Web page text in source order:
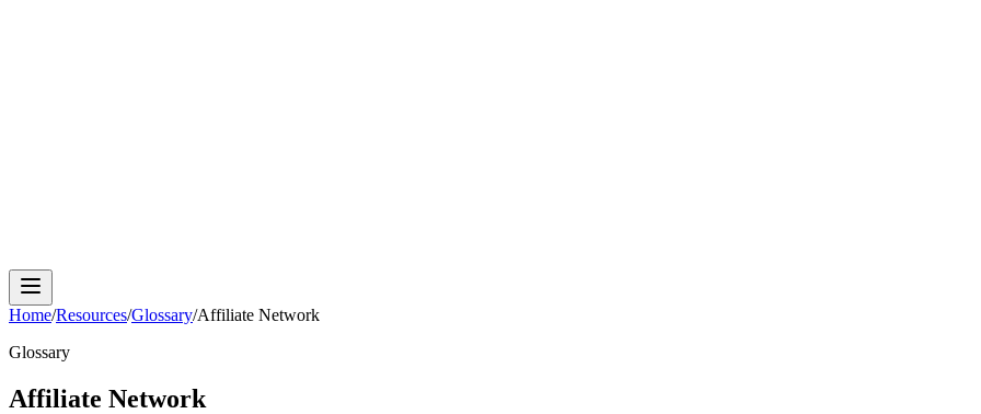
Home/Resources/Glossary/Affiliate Network
Glossary
Affiliate Network